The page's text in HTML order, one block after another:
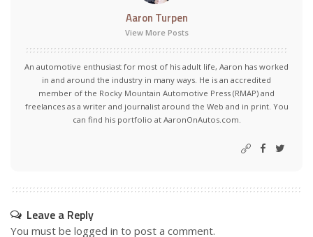
Aaron Turpen
View More Posts
An automotive enthusiast for most of his adult life, Aaron has worked
in and around the industry in many ways. He is an accredited
member of the Rocky Mountain Automotive Press (RMAP) and
freelances as a writer and journalist around the Web and in print. You
can find his portfolio at AaronOnAutos.com.
Leave a Reply
You must be logged in to post a comment.